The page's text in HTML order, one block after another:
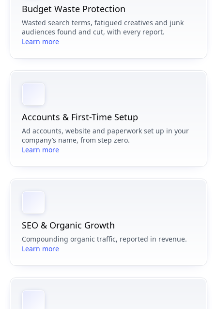
Budget Waste Protection
Wasted search terms, fatigued creatives and junk
audiences found and cut, with every report.
Learn more
Accounts & First-Time Setup
Ad accounts, website and paperwork set up in your
company’s name, from step zero.
Learn more
SEO & Organic Growth
Compounding organic traffic, reported in revenue.
Learn more